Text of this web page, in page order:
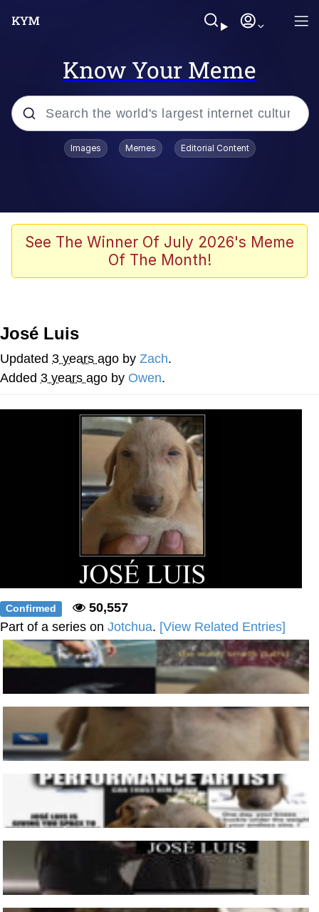
Know Your Meme
Popular searches
Evelyn Smith Smiling /
Evelynsmithhhhh Stare
67 Meme
The Social Contract
Kinda Chic Trend
Upward Angle Frieren Drawing /
Frieren Looking Up
YNs (Slang)
Evelyn Smith Smiling /
Evelynsmithhhhh Stare
My Father-In-Law Is A Builder / We
Can't, We Don't Know How To Do It
Jacob Batalon CEO of Sex
Images Memes Editorial Content
See The Winner Of July 2026's Meme
Of The Month!
José Luis
Updated 3 years ago by Zach.
Added 3 years ago by Owen.
Confirmed
50,557
Part of a series on Jotchua. [View Related Entries]